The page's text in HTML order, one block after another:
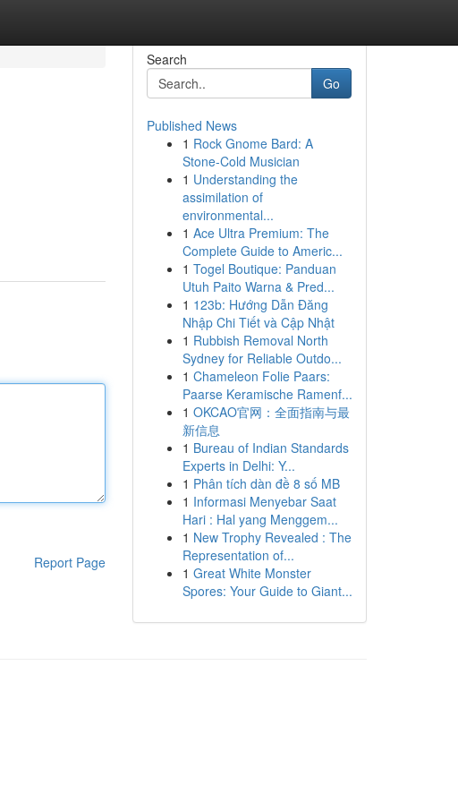
Report Page
Search
Go
Published News
1 Rock Gnome Bard: A
Stone-Cold Musician
1 Understanding the
assimilation of
environmental...
1 Ace Ultra Premium: The
Complete Guide to Americ...
1 Togel Boutique: Panduan
Utuh Paito Warna & Pred...
1 123b: Hướng Dẫn Đăng
Nhập Chi Tiết và Cập Nhật
1 Rubbish Removal North
Sydney for Reliable Outdo...
1 Chameleon Folie Paars:
Paarse Keramische Ramenf...
1 OKCAO官网：全面指南与最
新信息
1 Bureau of Indian Standards
Experts in Delhi: Y...
1 Phân tích dàn đề 8 số MB
1 Informasi Menyebar Saat
Hari : Hal yang Menggem...
1 New Trophy Revealed : The
Representation of...
1 Great White Monster
Spores: Your Guide to Giant...